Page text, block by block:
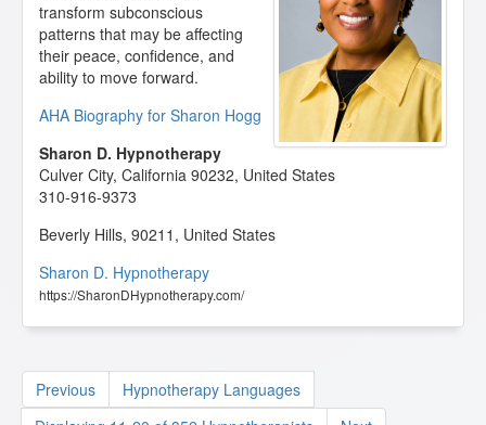
transform subconscious
patterns that may be affecting
their peace, confidence, and
ability to move forward.
AHA Biography for Sharon Hogg
Sharon D. Hypnotherapy
Culver City, California 90232, United States
310-916-9373
Beverly Hills, 90211 , United States
Sharon D. Hypnotherapy
https://SharonDHypnotherapy.com/
Previous
Hypnotherapy Languages